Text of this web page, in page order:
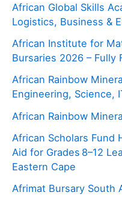
African Global Skills
Logistics, Business &
African Institute for
Bursaries 2026 – Fully
African Rainbow
Engineering, Science,
African Rainbow
African Scholars Fund
Aid for Grades 8–12
Eastern Cape
Afrimat Bursary South